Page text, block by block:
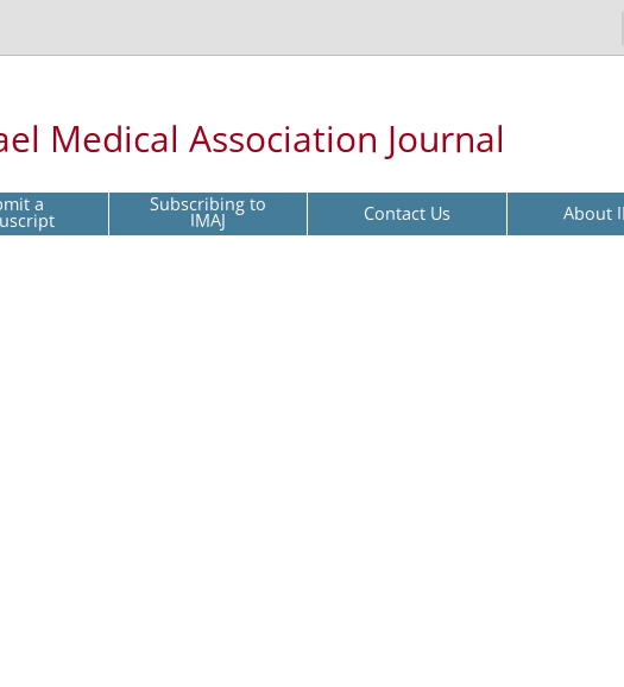
Medical Association Journal
a Subscribing to
IMAJ Contact Us About